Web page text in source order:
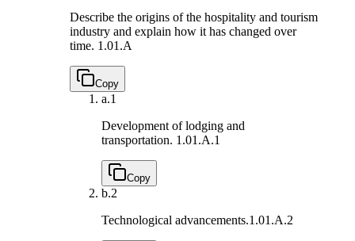
Describe the origins of the hospitality and tourism
industry and explain how it has changed over
time. 1.01.A
Copy
a.1
Development of lodging and
transportation. 1.01.A.1
Copy
b.2
Technological advancements.1.01.A.2